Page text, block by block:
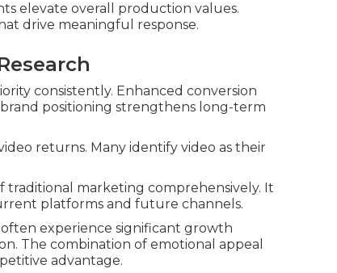
elevate overall production values.
drive meaningful response.
consistently. Enhanced conversion
positioning strengthens long-term
returns. Many identify video as their
traditional marketing comprehensively. It
platforms and future channels.
experience significant growth
The combination of emotional appeal
advantage.